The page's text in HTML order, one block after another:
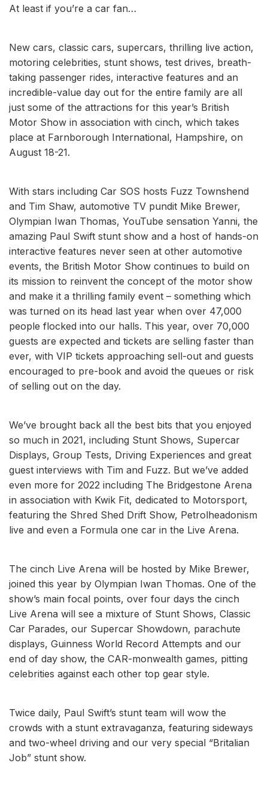
At least if you’re a car fan…
New cars, classic cars, supercars, thrilling live action,
motoring celebrities, stunt shows, test drives, breath-
taking passenger rides, interactive features and an
incredible-value day out for the entire family are all
just some of the attractions for this year’s British
Motor Show in association with cinch, which takes
place at Farnborough International, Hampshire, on
August 18-21.
With stars including Car SOS hosts Fuzz Townshend
and Tim Shaw, automotive TV pundit Mike Brewer,
Olympian Iwan Thomas, YouTube sensation Yanni, the
amazing Paul Swift stunt show and a host of hands-on
interactive features never seen at other automotive
events, the British Motor Show continues to build on
its mission to reinvent the concept of the motor show
and make it a thrilling family event – something which
was turned on its head last year when over 47,000
people flocked into our halls. This year, over 70,000
guests are expected and tickets are selling faster than
ever, with VIP tickets approaching sell-out and guests
encouraged to pre-book and avoid the queues or risk
of selling out on the day.
We’ve brought back all the best bits that you enjoyed
so much in 2021, including Stunt Shows, Supercar
Displays, Group Tests, Driving Experiences and great
guest interviews with Tim and Fuzz. But we’ve added
even more for 2022 including The Bridgestone Arena
in association with Kwik Fit, dedicated to Motorsport,
featuring the Shred Shed Drift Show, Petrolheadonism
live and even a Formula one car in the Live Arena.
The cinch Live Arena will be hosted by Mike Brewer,
joined this year by Olympian Iwan Thomas. One of the
show’s main focal points, over four days the cinch
Live Arena will see a mixture of Stunt Shows, Classic
Car Parades, our Supercar Showdown, parachute
displays, Guinness World Record Attempts and our
end of day show, the CAR-monwealth games, pitting
celebrities against each other top gear style.
Twice daily, Paul Swift’s stunt team will wow the
crowds with a stunt extravaganza, featuring sideways
and two-wheel driving and our very special “Britalian
Job” stunt show.